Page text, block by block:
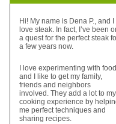
Hi! My name is Dena P., and I
love steak. In fact, I’ve been
a quest for the perfect steak
a few years now.
I love experimenting with food
and I like to get my family,
friends and neighbors
involved. They add a lot to my
cooking experience by
me perfect techniques and
sharing recipes.